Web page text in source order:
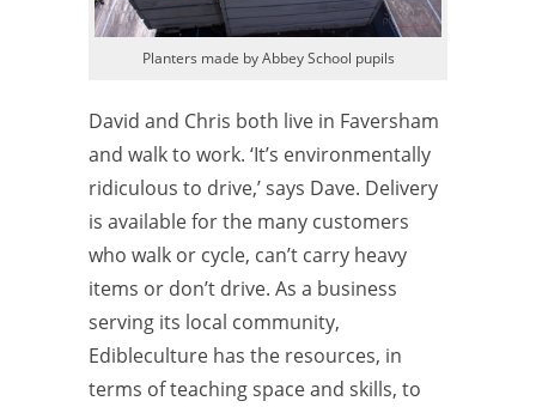
Planters made by Abbey School pupils
David and Chris both live in Faversham
and walk to work. ‘It’s environmentally
ridiculous to drive,’ says Dave. Delivery
is available for the many customers
who walk or cycle, can’t carry heavy
items or don’t drive. As a business
serving its local community,
Edibleculture has the resources, in
terms of teaching space and skills, to